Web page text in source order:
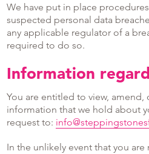
We have put in place
suspected personal data
any applicable regulator of a
required to do so.
Information
You are entitled to view, amend,
information that we hold about
request to:
In the unlikely event that you